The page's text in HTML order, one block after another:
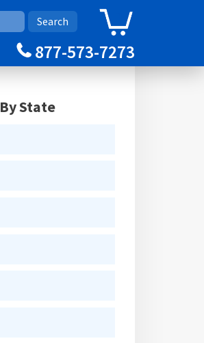
Cart
877-573-7273
State